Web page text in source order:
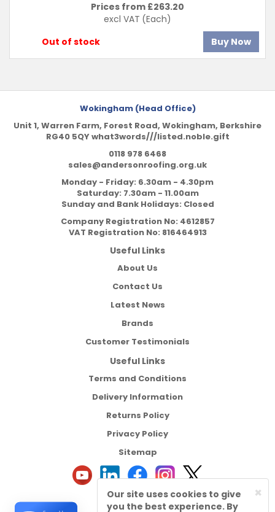
Prices from £263.20
excl VAT (Each)
Out of stock
Buy Now
Wokingham (Head Office)
Unit 1, Warren Farm, Forest Road, Wokingham, Berkshire
RG40 5QY what3words///listed.noble.gift
0118 978 6468
sales@andersonroofing.org.uk
Monday - Friday: 6.30am - 4.30pm
Saturday: 7.30am - 11.00am
Sunday and Bank Holidays: Closed
Company Registration No: 4612857
VAT Registration No: 816464913
Useful Links
About Us
Contact Us
Latest News
Brands
Customer Testimonials
Useful Links
Terms and Conditions
Delivery Information
Returns Policy
Privacy Policy
Sitemap
×
Our site uses cookies to give
you the best experience. By